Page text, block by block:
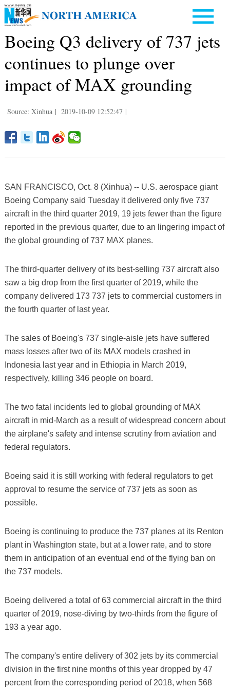
Boeing Q3 delivery of 737 jets
continues to plunge over
impact of MAX grounding
Source: Xinhua | 2019-10-09 12:52:47 |
SAN FRANCISCO, Oct. 8 (Xinhua) -- U.S. aerospace giant
Boeing Company said Tuesday it delivered only five 737
aircraft in the third quarter 2019, 19 jets fewer than the figure
reported in the previous quarter, due to an lingering impact of
the global grounding of 737 MAX planes.
The third-quarter delivery of its best-selling 737 aircraft also
saw a big drop from the first quarter of 2019, while the
company delivered 173 737 jets to commercial customers in
the fourth quarter of last year.
The sales of Boeing's 737 single-aisle jets have suffered
mass losses after two of its MAX models crashed in
Indonesia last year and in Ethiopia in March 2019,
respectively, killing 346 people on board.
The two fatal incidents led to global grounding of MAX
aircraft in mid-March as a result of widespread concern about
the airplane's safety and intense scrutiny from aviation and
federal regulators.
Boeing said it is still working with federal regulators to get
approval to resume the service of 737 jets as soon as
possible.
Boeing is continuing to produce the 737 planes at its Renton
plant in Washington state, but at a lower rate, and to store
them in anticipation of an eventual end of the flying ban on
the 737 models.
Boeing delivered a total of 63 commercial aircraft in the third
quarter of 2019, nose-diving by two-thirds from the figure of
193 a year ago.
The company's entire delivery of 302 jets by its commercial
division in the first nine months of this year dropped by 47
percent from the corresponding period of 2018, when 568